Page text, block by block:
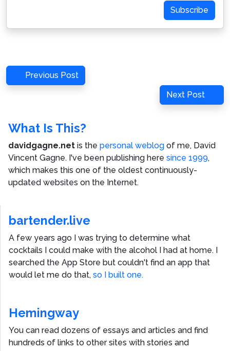
Subscribe
Post
navigation
Previous
Post
Previous Post
Next
Post
Next Post
What Is This?
davidgagne.net is the personal weblog of me, David
Vincent Gagne. I've been publishing here since 1999,
which makes this one of the oldest continuously-
updated websites on the Internet.
bartender.live
A few years ago I was trying to determine what
cocktails I could make with the alcohol I had at home. I
searched the App Store but couldn't find an app that
would let me do that, so I built one.
Hemingway
You can read dozens of essays and articles and find
hundreds of links to other sites with stories and